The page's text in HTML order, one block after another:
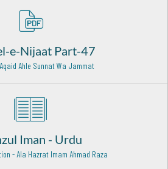
Rehma Ullah Alaih
Kazim (Radi Allahu anhu)
Ghous Qadri Lahori
(Rehmat ull ahalaih)
e-Nijaat Part-47
Ahle Sunnat Wa Jammat
Iman - Urdu
- Ala Hazrat Imam Ahmad Raza